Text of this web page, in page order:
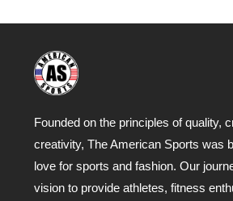
Founded on the principles of quality,
creativity, The American Sports was
love for sports and fashion. Our
vision to provide athletes, fitness